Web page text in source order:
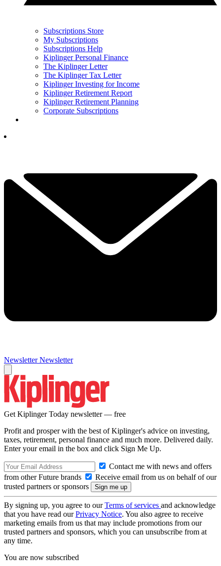
Subscriptions Store
My Subscriptions
Subscriptions Help
Kiplinger Personal Finance
The Kiplinger Letter
The Kiplinger Tax Letter
Kiplinger Investing for Income
Kiplinger Retirement Report
Kiplinger Retirement Planning
Corporate Subscriptions
Newsletter Newsletter
Get Kiplinger Today newsletter — free
Profit and prosper with the best of Kiplinger's advice on investing,
taxes, retirement, personal finance and much more. Delivered daily.
Enter your email in the box and click Sign Me Up.
Contact me with news and offers
from other Future brands
Receive email from us on behalf of our
trusted partners or sponsors
By signing up, you agree to ourTerms of services and acknowledge
that you have read ourPrivacy Notice. You also agree to receive
marketing emails from us that may include promotions from our
trusted partners and sponsors, which you can unsubscribe from at
any time.
You are now subscribed